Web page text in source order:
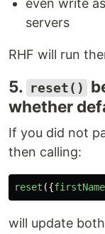
even write
servers
RHF will run
5. reset()
whether
If you did not
then calling:
reset ({firstName
will update